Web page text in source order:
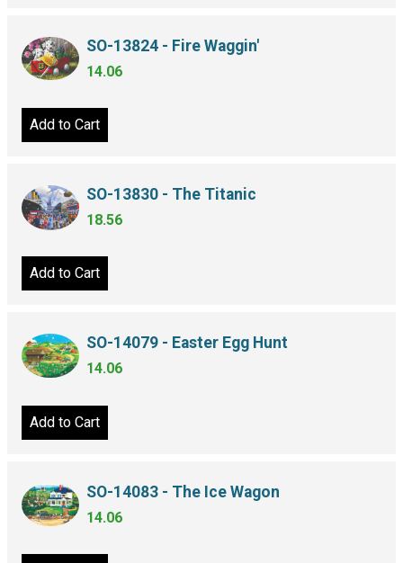
SO-13824 - Fire Waggin'
14.06
Add to Cart
SO-13830 - The Titanic
18.56
Add to Cart
SO-14079 - Easter Egg Hunt
14.06
Add to Cart
SO-14083 - The Ice Wagon
14.06